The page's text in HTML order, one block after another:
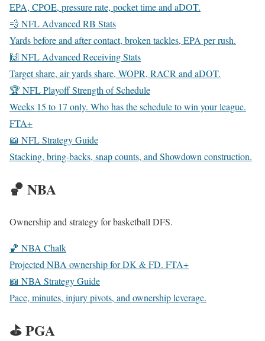
EPA, CPOE, pressure rate, pocket time and aDOT.
💨 NFL Advanced RB Stats
Yards before and after contact, broken tackles, EPA per rush.
🙌 NFL Advanced Receiving Stats
Target share, air yards share, WOPR, RACR and aDOT.
🏆 NFL Playoff Strength of Schedule
Weeks 15 to 17 only. Who has the schedule to win your league.
FTA+
📖 NFL Strategy Guide
Stacking, bring-backs, snap counts, and Showdown construction.
🏀 NBA
Ownership and strategy for basketball DFS.
🏀 NBA Chalk
Projected NBA ownership for DK & FD. FTA+
📖 NBA Strategy Guide
Pace, minutes, injury pivots, and ownership leverage.
⛳ PGA